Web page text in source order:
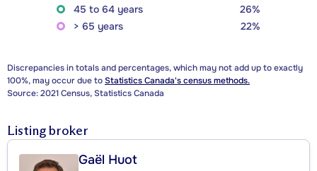
45 to 64 years
26%
> 65 years
22%
Discrepancies in totals and percentages, which may not add up to exactly
100%, may occur due toStatistics Canada's census methods.
Source: 2021 Census, Statistics Canada
Listing broker
Gaël Huot